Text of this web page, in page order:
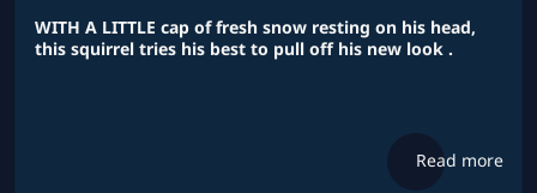
WITH A LITTLE cap of fresh snow resting on his head,
this squirrel tries his best to pull off his new look .
Read more